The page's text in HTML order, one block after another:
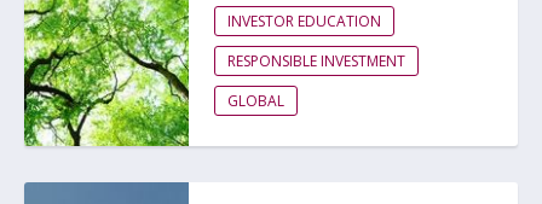
INVESTOR EDUCATION
RESPONSIBLE INVESTMENT
GLOBAL